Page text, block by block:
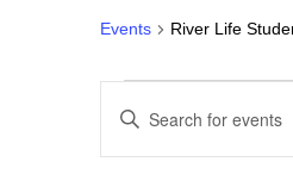
Events River Life
Events
Search
Enter
Keyword.